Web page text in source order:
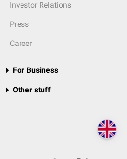
Investor Relations
Press
Career
For Business
Other stuff